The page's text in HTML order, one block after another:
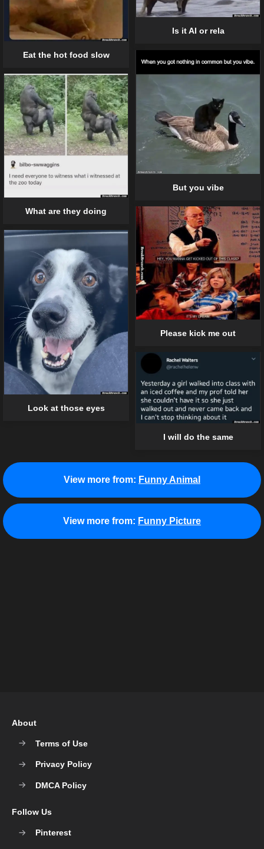
Is it AI or rela
Eat the hot food slow
But you vibe
What are they doing
Please kick me out
Look at those eyes
I will do the same
View more from: Funny Animal
View more from: Funny Picture
About
Terms of Use
Privacy Policy
DMCA Policy
Follow Us
Pinterest